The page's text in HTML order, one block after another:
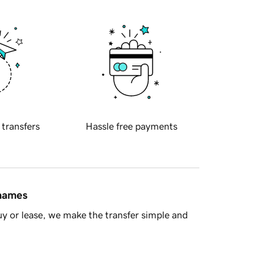
transfers Hassle free payments
or lease, we make the transfer simple and